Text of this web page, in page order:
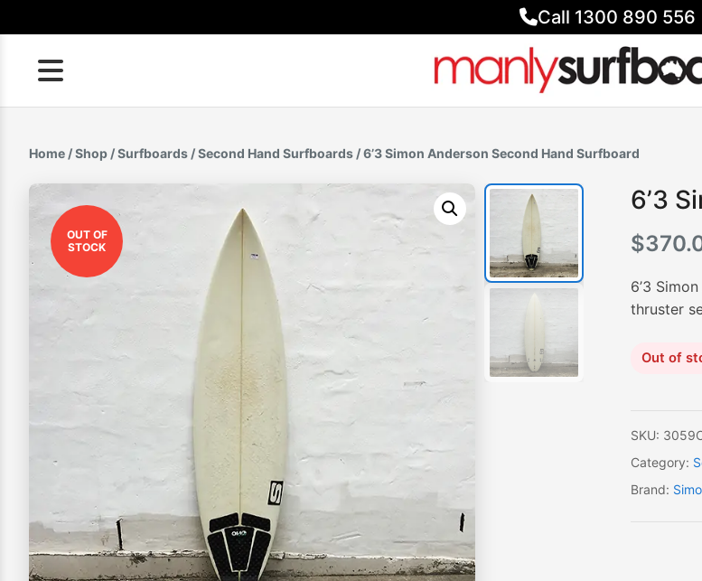
to
content
Call 1300 890 556
Home /Shop /Surfboards /Second Hand Surfboards / 6’3 Simon Anderson Second Hand Surfboard
OUT OF
STOCK
6’3
$
6’3
thruster
Out of
SKU:
Category:
Brand: